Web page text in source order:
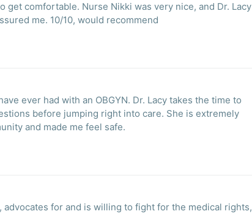
get comfortable. Nurse Nikki was very nice, and Dr. Lacy
me. 10/10, would recommend
ever had with an OBGYN. Dr. Lacy takes the time to
before jumping right into care. She is extremely
and made me feel safe.
advocates for and is willing to fight for the medical rights,